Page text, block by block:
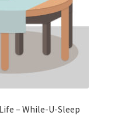
– While-U-Sleep